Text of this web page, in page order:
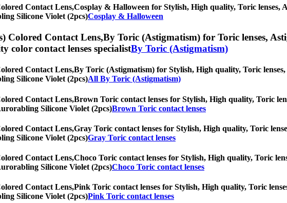
Contact Lens,Cosplay & Halloween for Stylish, High quality, Toric lenses,
Silicone Violet (2pcs)Cosplay & Halloween
Colored Contact Lens,By Toric (Astigmatism) for Toric lenses,
color contact lenses specialistBy Toric (Astigmatism)
Contact Lens,By Toric (Astigmatism) for Stylish, High quality, Toric lenses,
Silicone Violet (2pcs)All By Toric (Astigmatism)
Contact Lens,Brown Toric contact lenses for Stylish, High quality, Toric
Silicone Violet (2pcs)Brown Toric contact lenses
Contact Lens,Gray Toric contact lenses for Stylish, High quality, Toric
Silicone Violet (2pcs)Gray Toric contact lenses
Contact Lens,Choco Toric contact lenses for Stylish, High quality, Toric
Silicone Violet (2pcs)Choco Toric contact lenses
Contact Lens,Pink Toric contact lenses for Stylish, High quality, Toric
Silicone Violet (2pcs)Pink Toric contact lenses